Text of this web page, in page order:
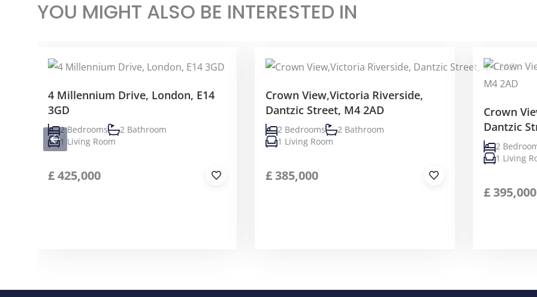
YOU MIGHT ALSO BE INTERESTED IN
4 Millennium Drive, London, E14
3GD
2 Bedrooms
2 Bathroom
1 Living Room
£425,000
Crown View,Victoria Riverside,
Dantzic Street, M4 2AD
2 Bedrooms
2 Bathroom
1 Living Room
£ 385,000
Crown
Dantzic
2
1 Living
£395,000